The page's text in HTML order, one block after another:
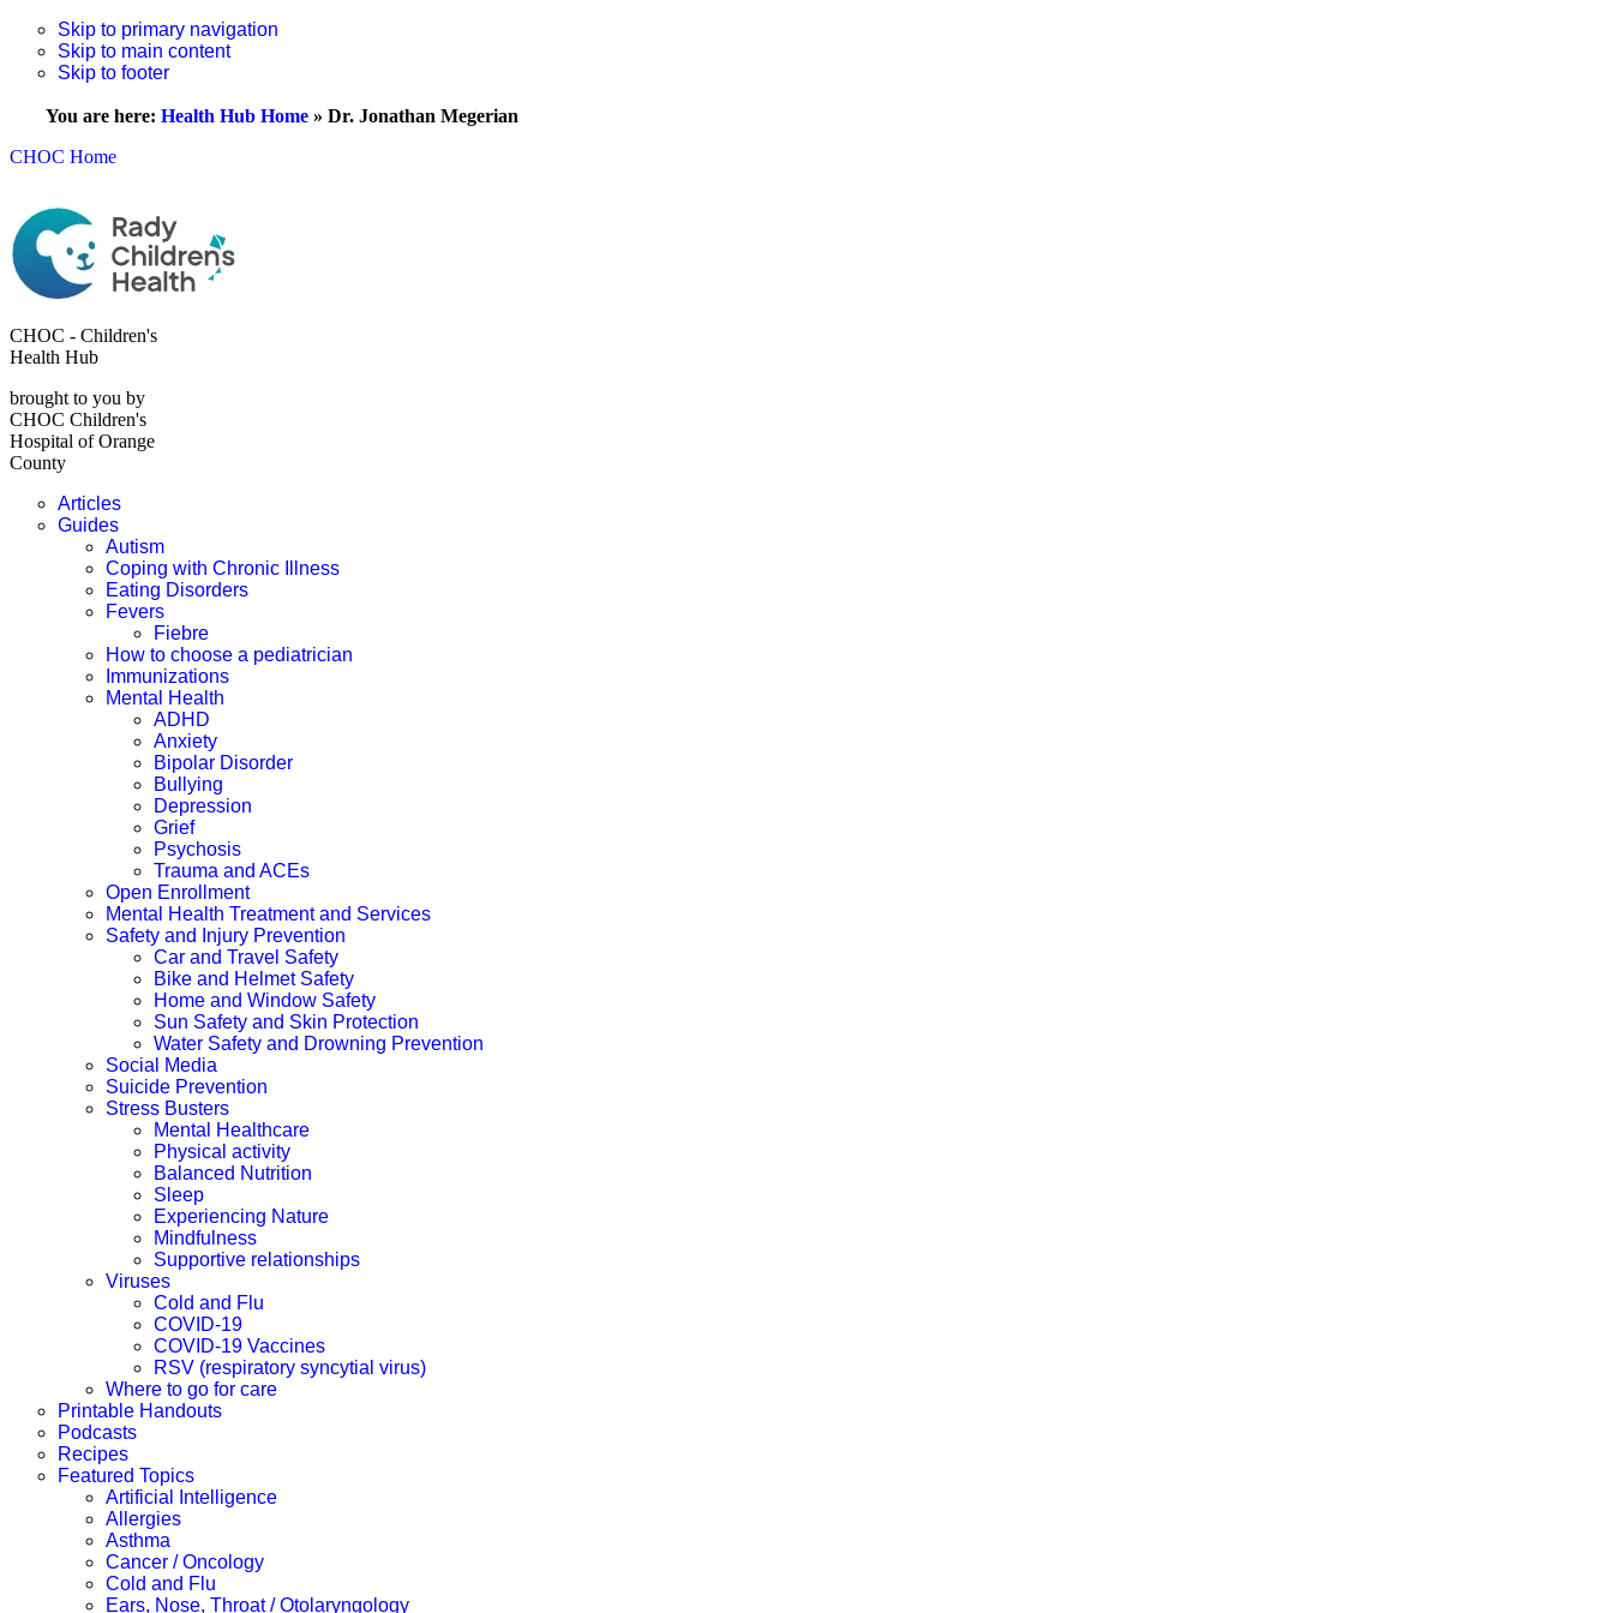
Skip to primary navigation
Skip to main content
Skip to footer
You are here: Health Hub Home » Dr. Jonathan Megerian
CHOC Home
CHOC - Children's
Health Hub
brought to you by
CHOC Children's
Hospital of Orange
County
Articles
Guides
Autism
Coping with Chronic Illness
Eating Disorders
Fevers
Fiebre
How to choose a pediatrician
Immunizations
Mental Health
ADHD
Anxiety
Bipolar Disorder
Bullying
Depression
Grief
Psychosis
Trauma and ACEs
Open Enrollment
Mental Health Treatment and Services
Safety and Injury Prevention
Car and Travel Safety
Bike and Helmet Safety
Home and Window Safety
Sun Safety and Skin Protection
Water Safety and Drowning Prevention
Social Media
Suicide Prevention
Stress Busters
Mental Healthcare
Physical activity
Balanced Nutrition
Sleep
Experiencing Nature
Mindfulness
Supportive relationships
Viruses
Cold and Flu
COVID-19
COVID-19 Vaccines
RSV (respiratory syncytial virus)
Where to go for care
Printable Handouts
Podcasts
Recipes
Featured Topics
Artificial Intelligence
Allergies
Asthma
Cancer / Oncology
Cold and Flu
Ears, Nose, Throat / Otolaryngology